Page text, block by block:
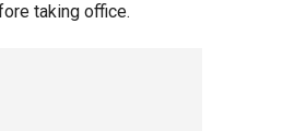
taking office.